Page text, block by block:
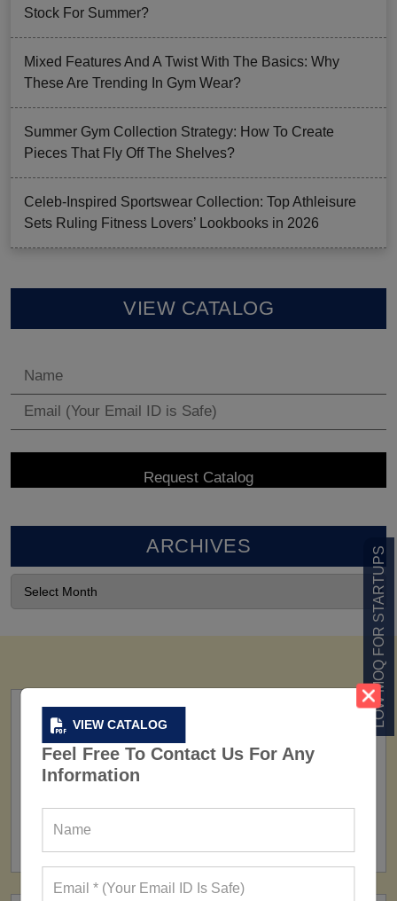
VIEW CATALOG
Feel Free To Contact Us For Any
Information
LOW MOQ FOR STARTUPS
Stock For Summer?
Mixed Features And A Twist With The Basics: Why
These Are Trending In Gym Wear?
Summer Gym Collection Strategy: How To Create
Pieces That Fly Off The Shelves?
Celeb-Inspired Sportswear Collection: Top Athleisure
Sets Ruling Fitness Lovers’ Lookbooks in 2026
VIEW CATALOG
ARCHIVES
FACTORY